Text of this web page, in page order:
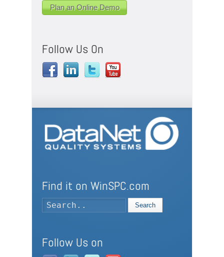
Plan an Online Demo
Follow Us On
Find it on WinSPC.com
Search
Follow Us on